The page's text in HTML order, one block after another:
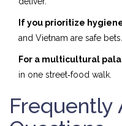
If you prioritize
and Vietnam are safe bets.
For a multicultural
in one street‑food walk.
Frequently